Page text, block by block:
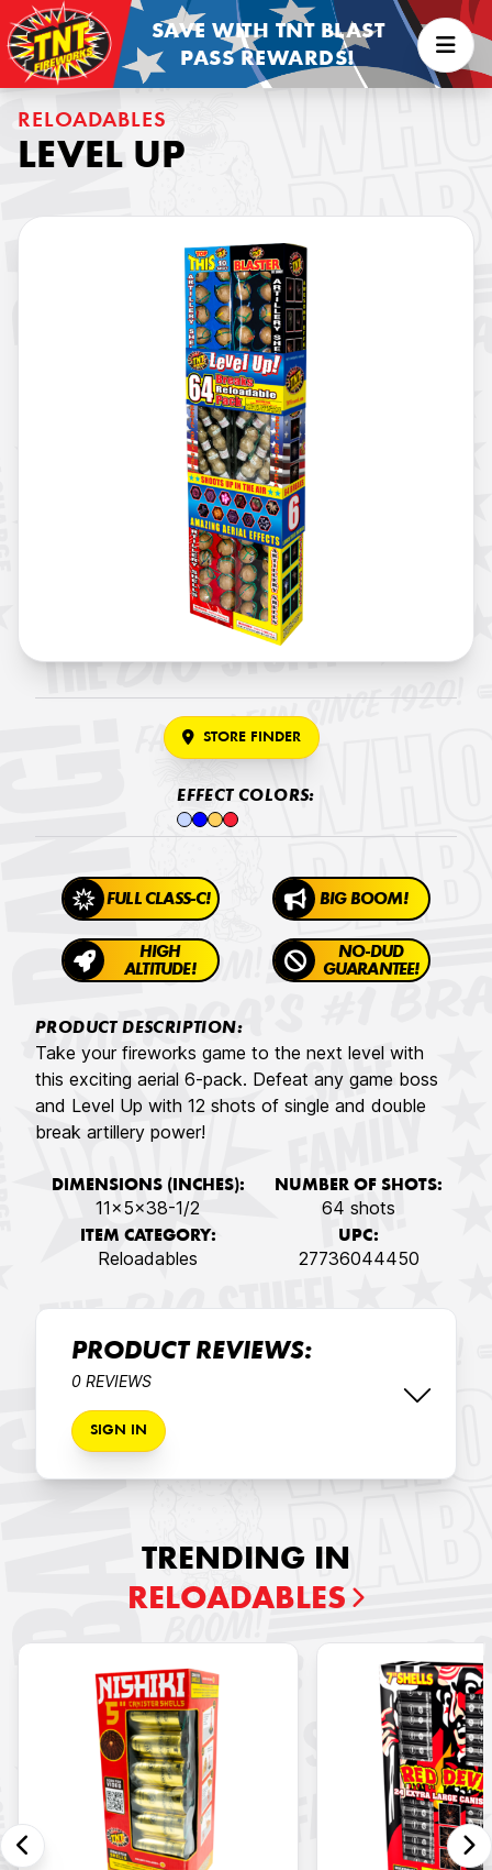
SAVE WITH TNT BLAST
PASS REWARDS!
RELOADABLES
LEVEL UP
STORE FINDER
EFFECT COLORS:
FULL CLASS-C! BIG BOOM!
HIGH
ALTITUDE!
NO-DUD
GUARANTEE!
PRODUCT DESCRIPTION:
Take your fireworks game to the next level with
this exciting aerial 6-pack. Defeat any game boss
and Level Up with 12 shots of single and double
break artillery power!
DIMENSIONS (INCHES):
11x5x38-1/2
NUMBER OF SHOTS:
64 shots
ITEM CATEGORY:
Reloadables
UPC:
27736044450
PRODUCT REVIEWS:
0 REVIEWS
SIGN IN
TRENDING IN
RELOADABLES